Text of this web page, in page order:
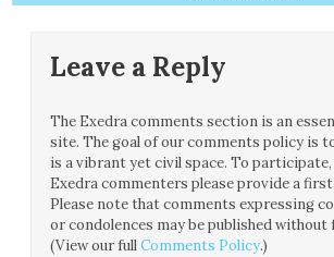
Leave a Reply
The Exedra comments section is an
site. The goal of our comments policy is
is a vibrant yet civil space. To
Exedra commenters please provide a
Please note that comments expressing
or condolences may be published without
(View our fullComments Policy.)